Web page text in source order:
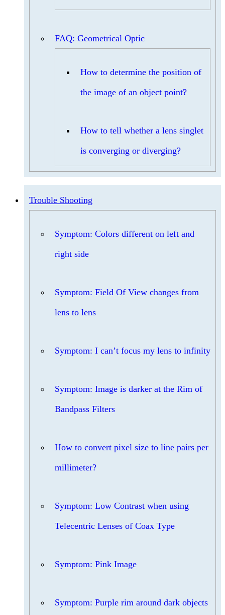
FAQ: Geometrical Optic
How to determine the position of
the image of an object point?
How to tell whether a lens singlet
is converging or diverging?
Trouble Shooting
Symptom: Colors different on left and
right side
Symptom: Field Of View changes from
lens to lens
Symptom: I can’t focus my lens to infinity
Symptom: Image is darker at the Rim of
Bandpass Filters
How to convert pixel size to line pairs per
millimeter?
Symptom: Low Contrast when using
Telecentric Lenses of Coax Type
Symptom: Pink Image
Symptom: Purple rim around dark objects